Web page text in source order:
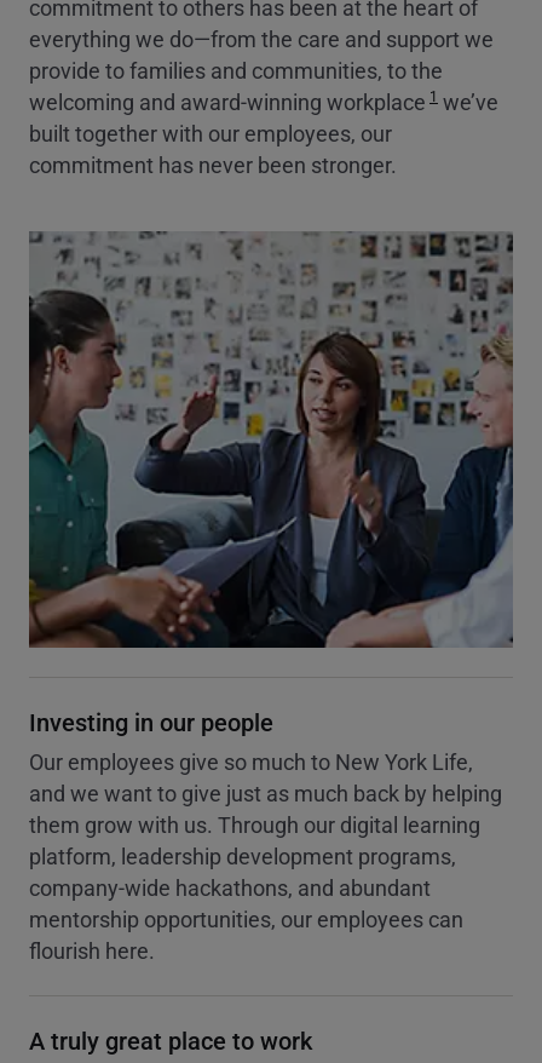
commitment to others has been at the heart of
everything we do—from the care and support we
provide to families and communities, to the
welcoming and award-winning workplace 1 we’ve
built together with our employees, our
commitment has never been stronger.
Investing in our people
Our employees give so much to New York Life,
and we want to give just as much back by helping
them grow with us. Through our digital learning
platform, leadership development programs,
company-wide hackathons, and abundant
mentorship opportunities, our employees can
flourish here.
A truly great place to work